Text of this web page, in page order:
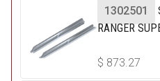
1302501
RANGER
$ 873.27